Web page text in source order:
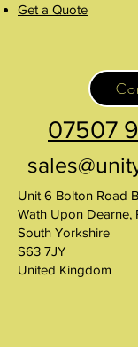
Get a Quote
07507
Unit 6 Bolton Road
Wath Upon Dearne,
South Yorkshire
S63 7JY
United Kingdom